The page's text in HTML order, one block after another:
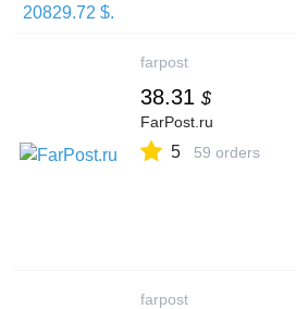
farpost
38.31 $
FarPost.ru
5 59 orders
farpost